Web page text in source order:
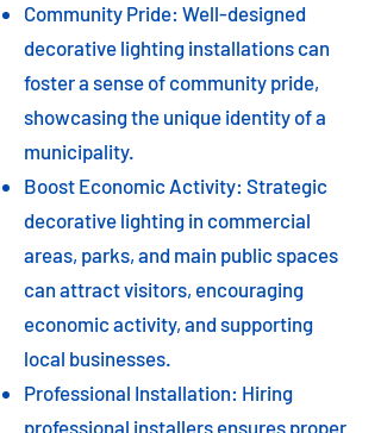
Community Pride: Well-designed
decorative lighting installations can
foster a sense of community pride,
showcasing the unique identity of a
municipality.
Boost Economic Activity: Strategic
decorative lighting in commercial
areas, parks, and main public spaces
can attract visitors, encouraging
economic activity, and supporting
local businesses.
Professional Installation: Hiring
professional installers ensures proper